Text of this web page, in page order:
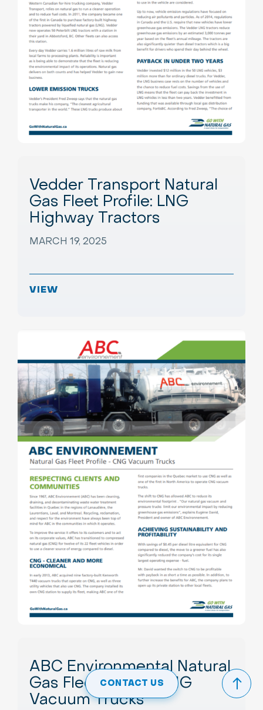
Vedder Transport Natural
Gas Fleet Profile: LNG
Highway Tractors
MARCH 19, 2025
VIEW
ABC Environmental Natural
Gas Fleet Profile: CNG
Vacuum Trucks
CONTACT US